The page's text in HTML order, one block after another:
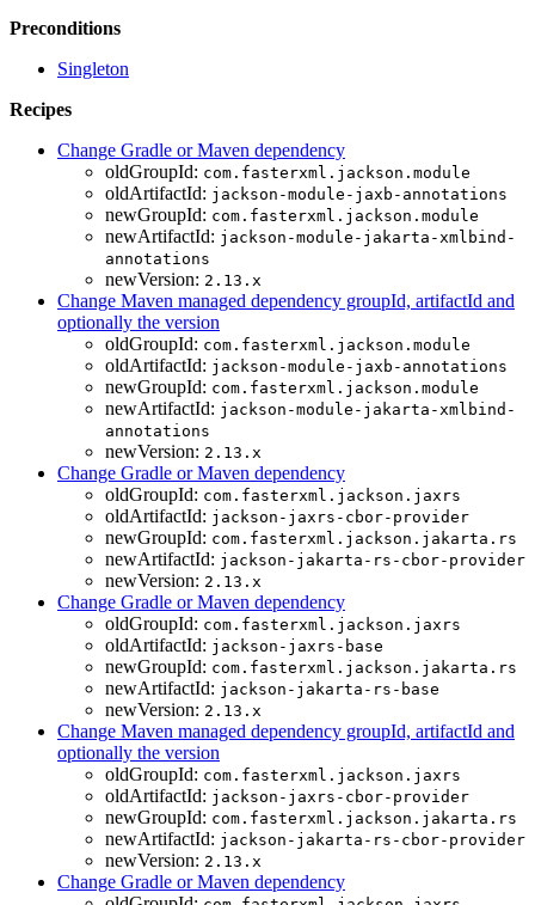
Preconditions
Singleton
Recipes
Change Gradle or Maven dependency
oldGroupId: com.fasterxml.jackson.module
oldArtifactId: jackson-module-jaxb-annotations
newGroupId: com.fasterxml.jackson.module
newArtifactId: jackson-module-jakarta-xmlbind-
annotations
newVersion: 2.13.x
Change Maven managed dependency groupId, artifactId and
optionally the version
oldGroupId: com.fasterxml.jackson.module
oldArtifactId: jackson-module-jaxb-annotations
newGroupId: com.fasterxml.jackson.module
newArtifactId: jackson-module-jakarta-xmlbind-
annotations
newVersion: 2.13.x
Change Gradle or Maven dependency
oldGroupId: com.fasterxml.jackson.jaxrs
oldArtifactId: jackson-jaxrs-cbor-provider
newGroupId: com.fasterxml.jackson.jakarta.rs
newArtifactId: jackson-jakarta-rs-cbor-provider
newVersion: 2.13.x
Change Gradle or Maven dependency
oldGroupId: com.fasterxml.jackson.jaxrs
oldArtifactId: jackson-jaxrs-base
newGroupId: com.fasterxml.jackson.jakarta.rs
newArtifactId: jackson-jakarta-rs-base
newVersion: 2.13.x
Change Maven managed dependency groupId, artifactId and
optionally the version
oldGroupId: com.fasterxml.jackson.jaxrs
oldArtifactId: jackson-jaxrs-cbor-provider
newGroupId: com.fasterxml.jackson.jakarta.rs
newArtifactId: jackson-jakarta-rs-cbor-provider
newVersion: 2.13.x
Change Gradle or Maven dependency